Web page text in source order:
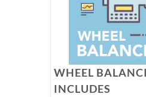
WHEEL
INCLUDES